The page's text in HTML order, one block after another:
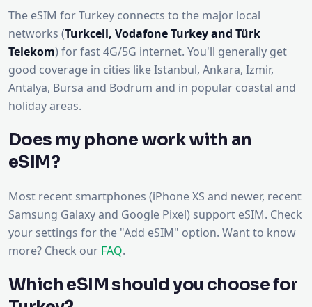
The eSIM for Turkey connects to the major local
networks (Turkcell, Vodafone Turkey and Türk
Telekom) for fast 4G/5G internet. You'll generally get
good coverage in cities like Istanbul, Ankara, Izmir,
Antalya, Bursa and Bodrum and in popular coastal and
holiday areas.
Does my phone work with an
eSIM?
Most recent smartphones (iPhone XS and newer, recent
Samsung Galaxy and Google Pixel) support eSIM. Check
your settings for the "Add eSIM" option. Want to know
more? Check our FAQ.
Which eSIM should you choose for